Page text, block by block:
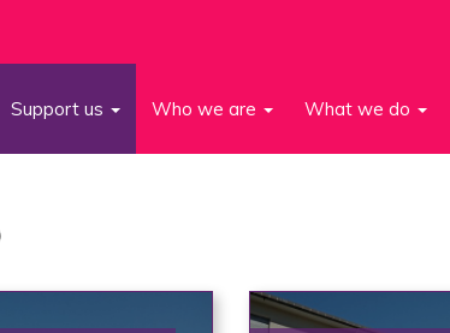
Support us Who we are What we do